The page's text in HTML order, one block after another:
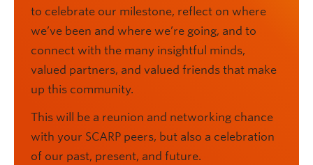
to celebrate our milestone, reflect on where
we’ve been and where we’re going, and to
connect with the many insightful minds,
valued partners, and valued friends that make
up this community.
This will be a reunion and networking chance
with your SCARP peers, but also a celebration
of our past, present, and future.